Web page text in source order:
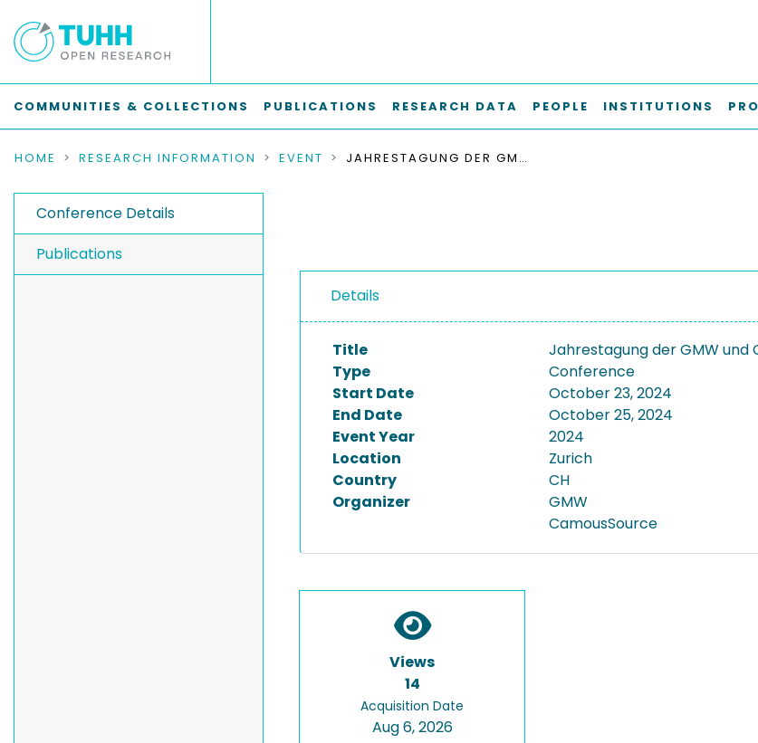
COMMUNITIES & COLLECTIONS PUBLICATIONS RESEARCH DATA PEOPLE INSTITUTIONS
HOME RESEARCH INFORMATION EVENT JAHRESTAGUNG DER GMW UND CAMPUSSOURCE: AGILITÄT UND KI IN HOCHSCHULEN 2024
Conference Details
Publications
Details
Title
Jahrestagung der GMW und
Type
Conference
Start Date
October 23, 2024
End Date
October 25, 2024
Event Year
2024
Location
Zurich
Country
CH
Organizer
GMW
CamousSource
Views
14
Acquisition Date
Aug 6, 2026